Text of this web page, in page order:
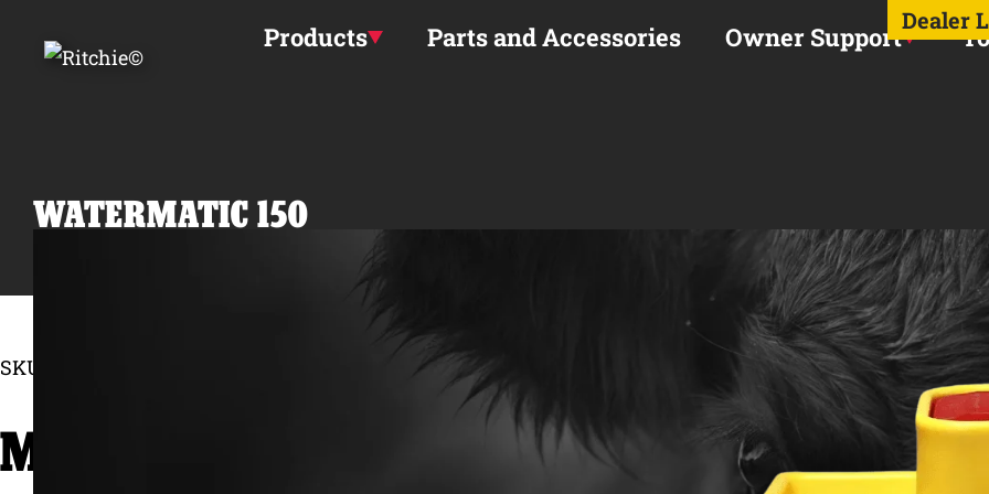
Dealer
Products Parts and Accessories Owner Support
WATERMATIC 150
SKU: 18166